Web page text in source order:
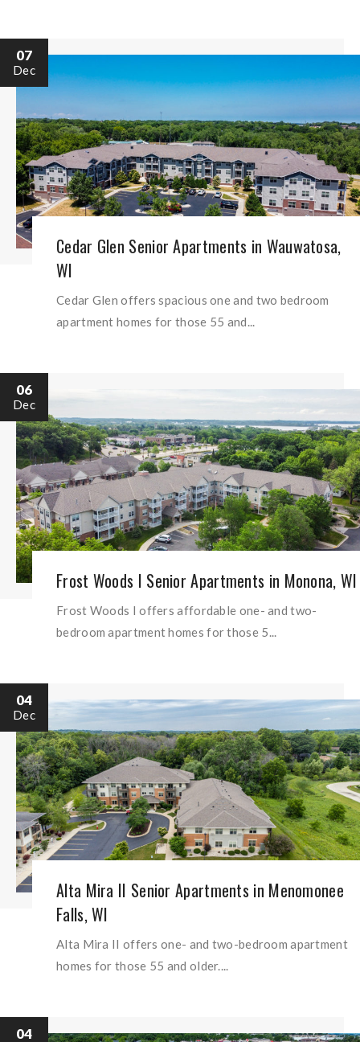
07
Dec
Cedar Glen Senior Apartments in Wauwatosa,
WI
Cedar Glen offers spacious one and two bedroom
apartment homes for those 55 and...
06
Dec
Frost Woods I Senior Apartments in Monona, WI
Frost Woods I offers affordable one- and two-
bedroom apartment homes for those 5...
04
Dec
Alta Mira II Senior Apartments in Menomonee
Falls, WI
Alta Mira II offers one- and two-bedroom apartment
homes for those 55 and older....
04